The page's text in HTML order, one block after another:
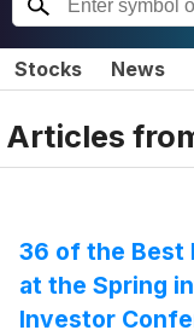
Stocks News
Articles
36 of the Best
at the Spring
Investor